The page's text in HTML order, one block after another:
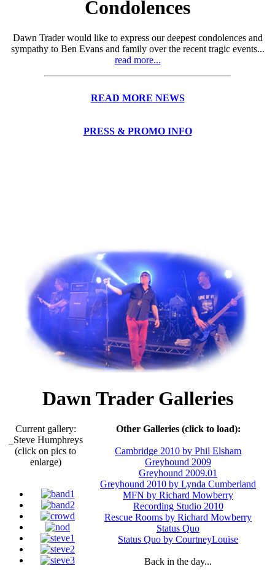
Condolences
Dawn Trader would like to express our deepest condolences and
sympathy to Ben Evans and family over the recent tragic events...
read more...
READ MORE NEWS
PRESS & PROMO INFO
Dawn Trader Galleries
Other Galleries (click to load):
Cambridge 2010 by Phil Elsham
Greyhound 2009
Greyhound 2009.01
Greyhound 2010 by Lynda Cumberland
MFN by Richard Mowberry
Recording Studio 2010
Rescue Rooms by Richard Mowberry
Status Quo
Status Quo by CourtneyLouise
Back in the day...
Current gallery:
_Steve Humphreys
(click on pics to
enlarge)